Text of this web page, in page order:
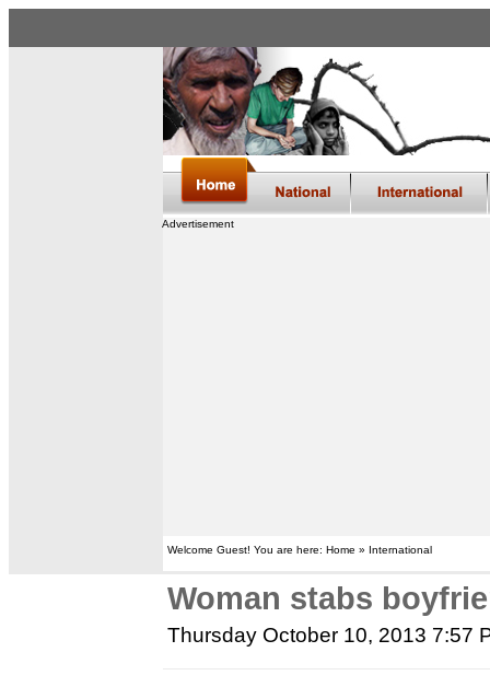
Advertisement
Welcome Guest! You are here: Home » International
Woman stabs
Thursday October 10, 2013 7:57